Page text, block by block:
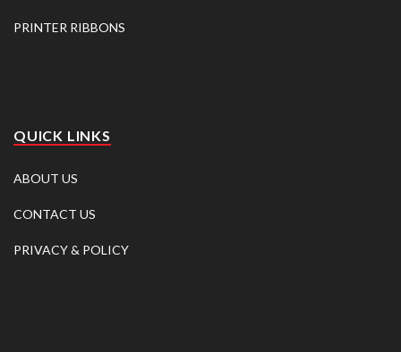
PRINTER RIBBONS
QUICK LINKS
ABOUT US
CONTACT US
PRIVACY & POLICY